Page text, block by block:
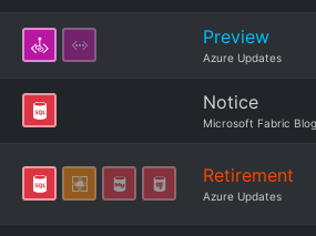
Preview
Azure Updates
Notice
Microsoft Fabric Blog
Retirement
Azure Updates